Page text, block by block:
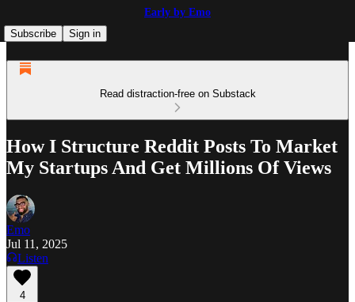
Early by Emo
Subscribe
Sign in
Read distraction-free on Substack
How I Structure Reddit Posts To Market
My Startups And Get Millions Of Views
Emo
Jul 11, 2025
Listen
4